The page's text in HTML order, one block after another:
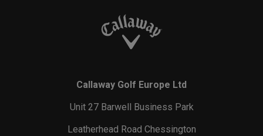
Callaway Golf Europe Ltd
Unit 27 Barwell Business Park
Leatherhead Road Chessington